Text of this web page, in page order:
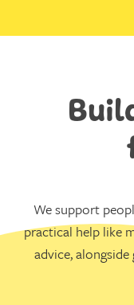
We support
practical help like
advice,